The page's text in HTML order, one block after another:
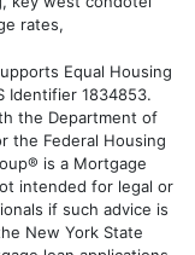
Equal Housing
Identifier 1834853.
the Department of
the Federal Housing
is a Mortgage
intended for legal or
if such advice is
New York State